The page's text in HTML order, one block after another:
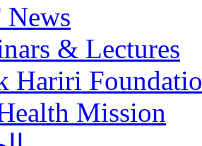
News
& Lectures
Hariri
Mission